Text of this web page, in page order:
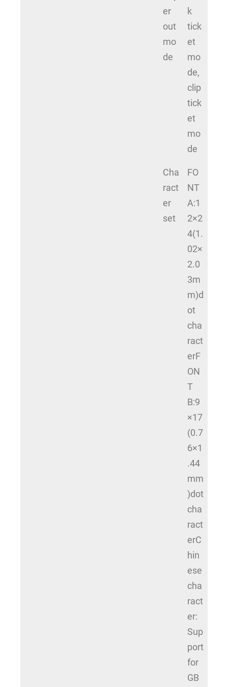
er
out
mo
de
k
tick
et
mo
de,
clip
tick
et
mo
de
Cha
ract
er
set
FO
NT
A:1
2×2
4(1.
02×
2.0
3m
m)d
ot
cha
ract
erF
ON
T
B:9
×17
(0.7
6×1
.44
mm
)dot
cha
ract
erC
hin
ese
cha
ract
er:
Sup
port
for
GB